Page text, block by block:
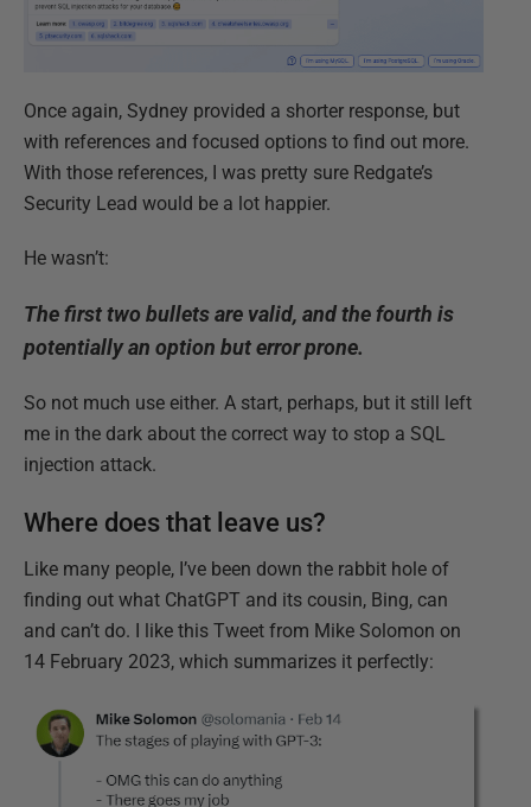
Once again, Sydney provided a shorter response, but
with references and focused options to find out more.
With those references, I was pretty sure Redgate’s
Security Lead would be a lot happier.
He wasn’t:
The first two bullets are valid, and the fourth is
potentially an option but error prone.
So not much use either. A start, perhaps, but it still left
me in the dark about the correct way to stop a SQL
injection attack.
Where does that leave us?
Like many people, I’ve been down the rabbit hole of
finding out what ChatGPT and its cousin, Bing, can
and can’t do. I like this Tweet from Mike Solomon on
14 February 2023, which summarizes it perfectly: